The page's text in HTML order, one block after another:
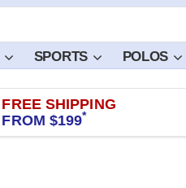
SPORTS POLOS
FREE SHIPPING
FROM $199*